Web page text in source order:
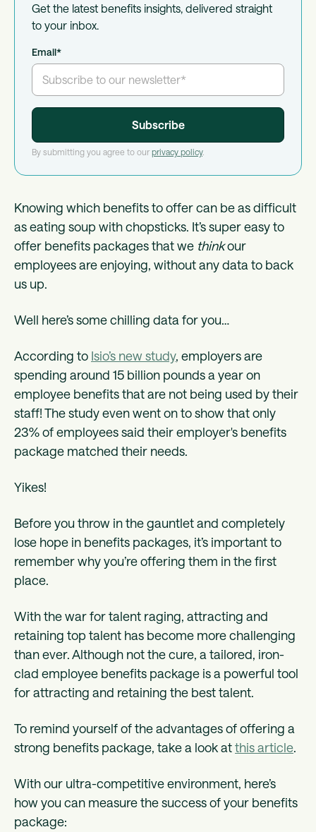
Get the latest benefits insights, delivered straight
to your inbox.
Email*
By submitting you agree to our privacy policy.
Knowing which benefits to offer can be as difficult
as eating soup with chopsticks. It’s super easy to
offer benefits packages that we thinkour
employees are enjoying, without any data to back
us up.
Well here’s some chilling data for you…
According to Isio’s new study, employers are
spending around 15 billion pounds a year on
employee benefits that are not being used by their
staff! The study even went on to show that only
23% of employees said their employer's benefits
package matched their needs.
Yikes!
Before you throw in the gauntlet and completely
lose hope in benefits packages, it’s important to
remember why you’re offering them in the first
place.
With the war for talent raging, attracting and
retaining top talent has become more challenging
than ever. Although not the cure, a tailored, iron-
clad employee benefits package is a powerful tool
for attracting and retaining the best talent.
To remind yourself of the advantages of offering a
strong benefits package, take a look atthis article.
With our ultra-competitive environment, here’s
how you can measure the success of your benefits
package: